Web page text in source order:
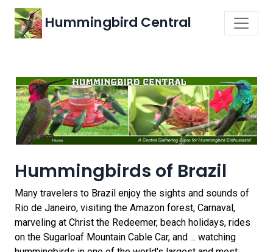
Hummingbird Central
Hummingbirds of Brazil
Many travelers to Brazil enjoy the sights and sounds of
Rio de Janeiro, visiting the Amazon forest, Carnaval,
marveling at Christ the Redeemer, beach holidays, rides
on the Sugarloaf Mountain Cable Car, and ... watching